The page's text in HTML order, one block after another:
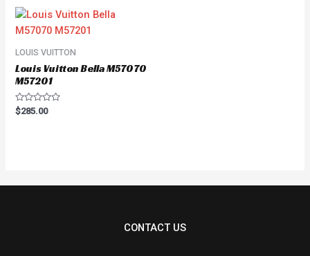
LOUIS VUITTON
Louis Vuitton Bella M57070
M57201
Rated
0
$285.00
CONTACT US